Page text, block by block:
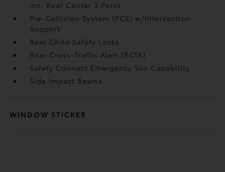
inc: Rear Center 3 Point
Pre-Collision System (PCS) w/Intersection
Support
Rear Child Safety Locks
Rear Cross-Traffic Alert (RCTA)
Safety Connect Emergency Sos Capability
Side Impact Beams
WINDOW STICKER